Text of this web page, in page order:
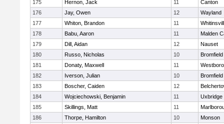
175 Hernon, Jack 11
Canton
176
Jay, Owen 12
Wayland
177
Whiton, Brandon 11
178
Babu, Aaron 11
Malden
179
Dill, Aidan 12
Nauset
180
Russo, Nicholas 10
181
Donaty, Maxwell 11
182
Iverson, Julian 10
183
Boscher, Caiden 12
184
Wojciechowski, Benjamin 11
Uxbridge
185
Skillings, Matt 11
186
Thorpe, Hamilton 10
Monson